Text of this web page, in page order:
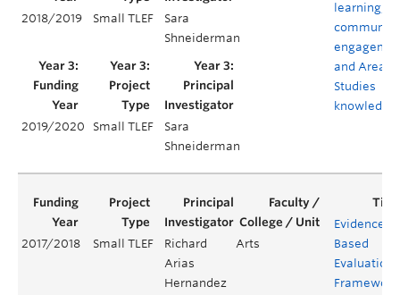
learning,
community
and Area
Studies
knowledge
2018/2019 Small TLEF
Sara
Shneiderman
2019/2020 Small TLEF
Sara
Shneiderman
2017/2018 Small TLEF
Richard
Arias
Hernandez
Arts
Evidenced-
Based
Evaluation
Framework